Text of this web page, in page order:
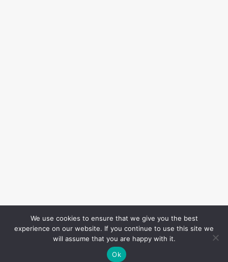
We use cookies to ensure that we give you the best
experience on our website. If you continue to use this site we
will assume that you are happy with it.
Ok